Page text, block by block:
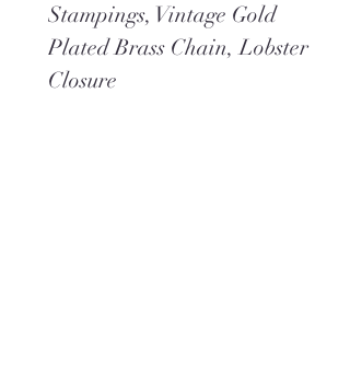
Stampings, Vintage Gold
Plated Brass Chain, Lobster
Closure